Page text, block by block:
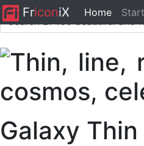
FriconiX Home Start
Galaxy